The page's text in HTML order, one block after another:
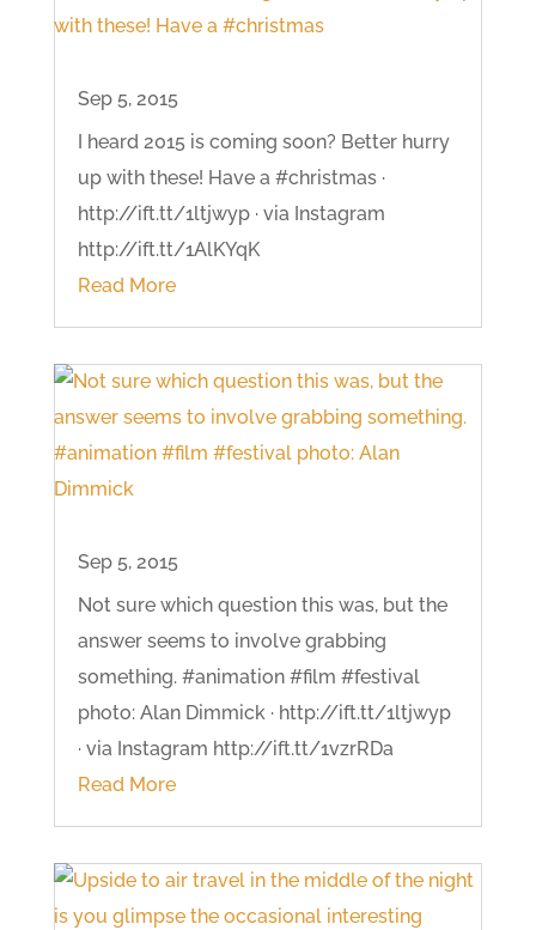
Sep 5, 2015
I heard 2015 is coming soon? Better hurry
up with these! Have a #christmas ·
http://ift.tt/1ltjwyp · via Instagram
http://ift.tt/1AlKYqK
Read More
Sep 5, 2015
Not sure which question this was, but the
answer seems to involve grabbing
something. #animation #film #festival
photo: Alan Dimmick · http://ift.tt/1ltjwyp
· via Instagram http://ift.tt/1vzrRDa
Read More